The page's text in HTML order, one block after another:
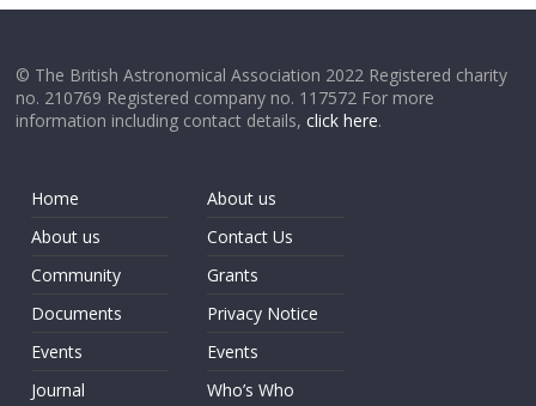
© The British Astronomical Association 2022 Registered charity
no. 210769 Registered company no. 117572 For more
information including contact details,click here.
Home
About us
Community
Documents
Events
Journal
About us
Contact Us
Grants
Privacy Notice
Events
Who’s Who